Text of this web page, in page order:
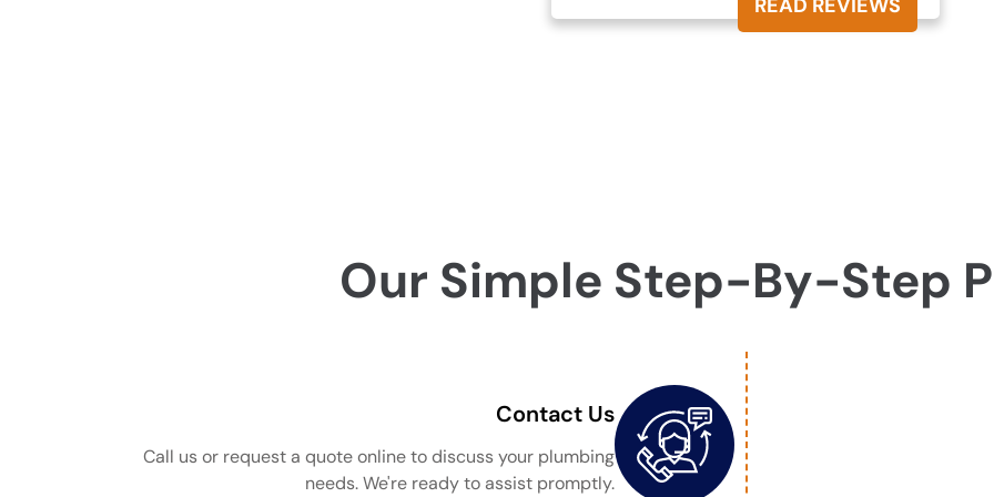
Our Simple Step-By-Step
Contact Us
Call us or request a quote online to discuss your plumbing
needs. We're ready to assist promptly.